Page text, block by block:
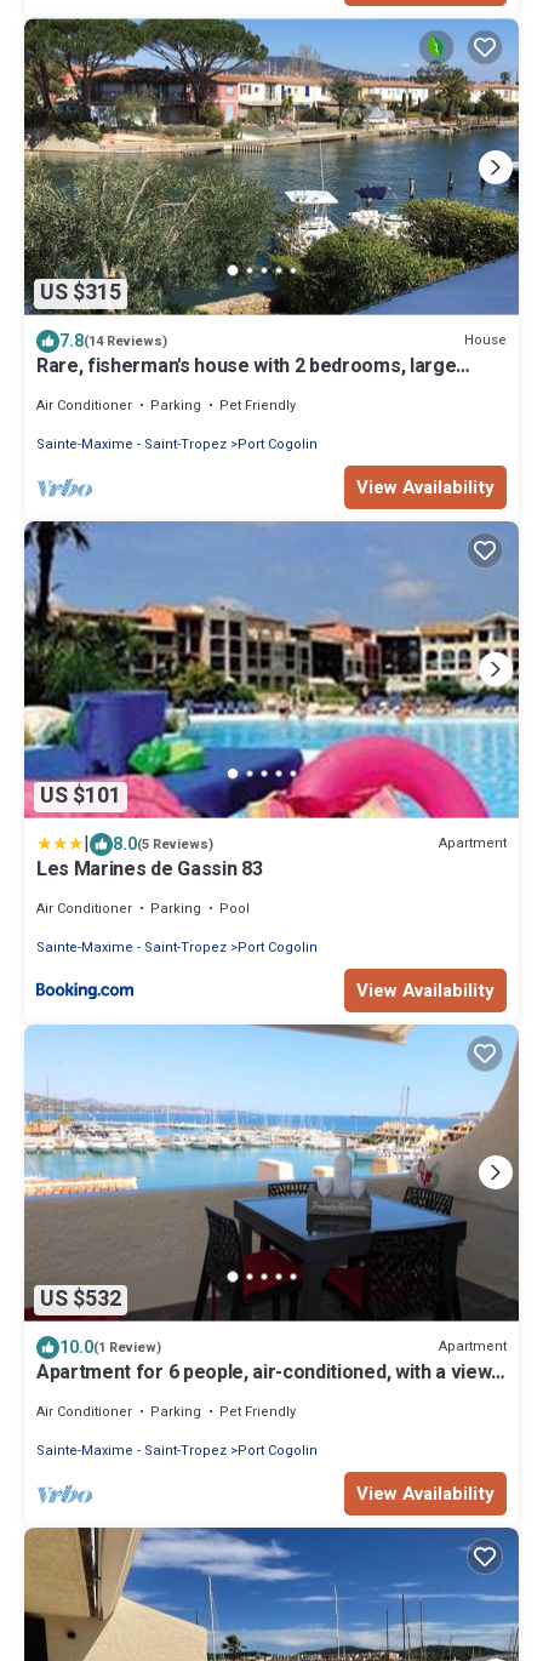
US $315
7.8(14 Reviews) House
Rare, fisherman's house with 2 bedrooms, large
Air Conditioner Parking
Pet Friendly
Sainte-Maxime - Saint-Tropez Port Cogolin
View Availability
US $101
| 8.0(5 Reviews) Apartment
Les Marines de Gassin 83
Air Conditioner Parking
Pool
Sainte-Maxime - Saint-Tropez Port Cogolin
View Availability
US $532
10.0(1 Review) Apartment
Apartment for 6 people, air-conditioned, with a view
Air Conditioner Parking
Pet Friendly
Sainte-Maxime - Saint-Tropez Port Cogolin
View Availability